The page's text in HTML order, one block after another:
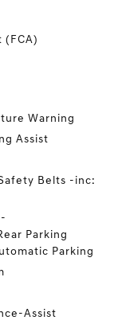
(FCA)
Warning
Assist
Belts -inc:
Parking
Parking
Assist